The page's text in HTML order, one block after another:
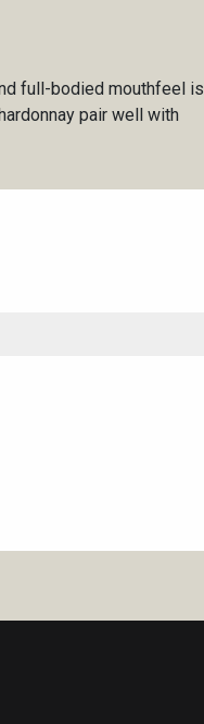
full-bodied mouthfeel is
pair well with